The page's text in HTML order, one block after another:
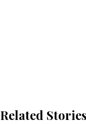
Related Stories